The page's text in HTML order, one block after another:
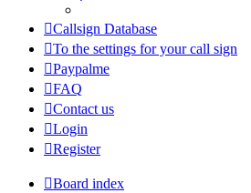
Callsign Database
To the settings for your call sign
Paypalme
FAQ
Contact us
Login
Register
Board index